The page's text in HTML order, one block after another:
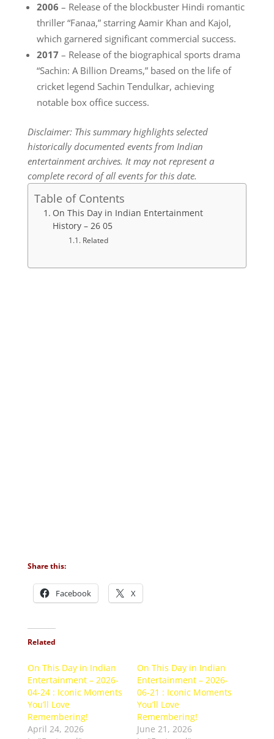
2006 – Release of the blockbuster Hindi romantic
thriller “Fanaa,” starring Aamir Khan and Kajol,
which garnered significant commercial success.
2017 – Release of the biographical sports drama
“Sachin: A Billion Dreams,” based on the life of
cricket legend Sachin Tendulkar, achieving
notable box office success.
Disclaimer: This summary highlights selected
historically documented events from Indian
entertainment archives. It may not represent a
complete record of all events for this date.
Table of Contents
On This Day in Indian Entertainment
History – 26 05
Related
Share this:
Facebook X
Related
On This Day in Indian
Entertainment – 2026-
04-24 : Iconic Moments
You’ll Love
Remembering!
April 24, 2026
On This Day in Indian
Entertainment – 2026-
06-21 : Iconic Moments
You’ll Love
Remembering!
June 21, 2026